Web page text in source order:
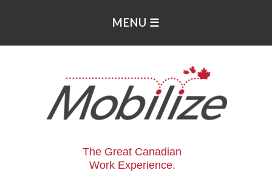
The Great Canadian
Work Experience.